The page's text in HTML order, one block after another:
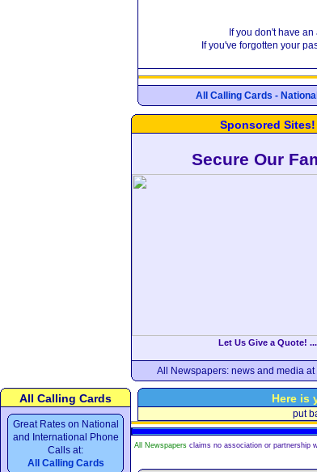
If you don't have
If you've forgotten your
All Calling Cards -
Sponsored Sites!
Secure Our
Let Us Give a Quote! ...
All Newspapers: news and media
All Calling Cards
Great Rates on National
and International Phone
Calls at:
All Calling Cards
Here is
put
All Newspapersclaims no association or partnership